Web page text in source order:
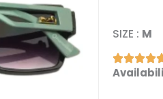
SIZE : M
Queen